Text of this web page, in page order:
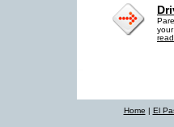
Home | El